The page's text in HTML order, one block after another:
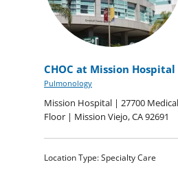
CHOC at Mission
Pulmonology
Mission Hospital | 27700
Floor | Mission Viejo, CA 92691
Location Type: Specialty Care